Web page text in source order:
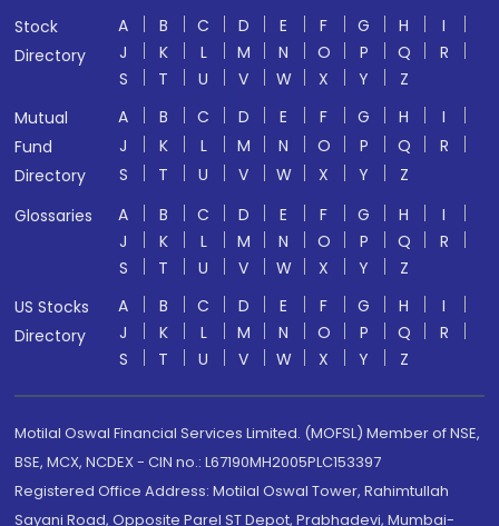
Stock
Directory
A B C D E F G H
I
J
K L M N O P Q
R
S
T U V W X Y
Z
Mutual
Fund
Directory
A B C D E F G H
I
J
K L M N O P Q
R
S
T U V W X Y
Z
Glossaries
A B C D E F G H
I
J
K L M N O P Q
R
S
T U V W X Y
Z
US Stocks
Directory
A B C D E F G H
I
J
K L M N O P Q
R
S
T U V W X Y Z
Motilal Oswal Financial Services Limited. (MOFSL) Member of NSE,
BSE, MCX, NCDEX - CIN no.: L67190MH2005PLC153397
Registered Office Address: Motilal Oswal Tower, Rahimtullah
Sayani Road, Opposite Parel ST Depot, Prabhadevi, Mumbai-